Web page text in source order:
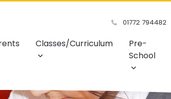
01772 794482
Classes/Curriculum
Pre-
School